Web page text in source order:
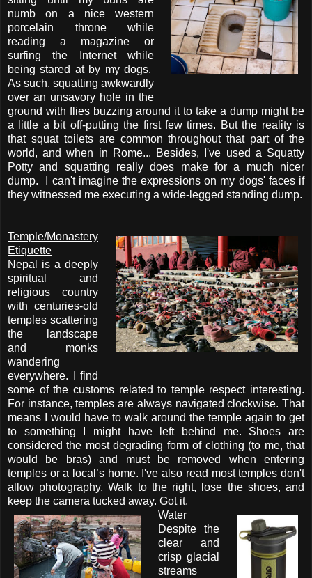
numb on a nice western
porcelain throne while
reading a magazine or
surfing the Internet while
being stared at by my dogs.
As such, squatting awkwardly
over an unsavory hole in the
ground with flies buzzing around it to take a dump might be
a little a bit off-putting the first few times. But the reality is
that squat toilets are common throughout that part of the
world, and when in Rome... Besides, I've used a Squatty
Potty and squatting really does make for a much nicer
dump. I can't imagine the expressions on my dogs' faces if
they witnessed me executing a wide-legged standing dump.
Temple/Monastery
Etiquette
Nepal is a deeply
spiritual and
religious country
with centuries-old
temples scattering
the landscape
and monks
wandering
everywhere. I find
some of the customs related to temple respect interesting.
For instance, temples are always navigated clockwise. That
means I would have to walk around the temple again to get
to something I might have left behind me. Shoes are
considered the most degrading form of clothing (to me, that
would be bras) and must be removed when entering
temples or a local’s home. I've also read most temples don't
allow photography. Walk to the right, lose the shoes, and
keep the camera tucked away. Got it.
Water
Despite the
clear and
crisp glacial
streams